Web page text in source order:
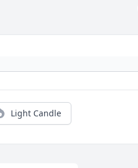
Light Candle